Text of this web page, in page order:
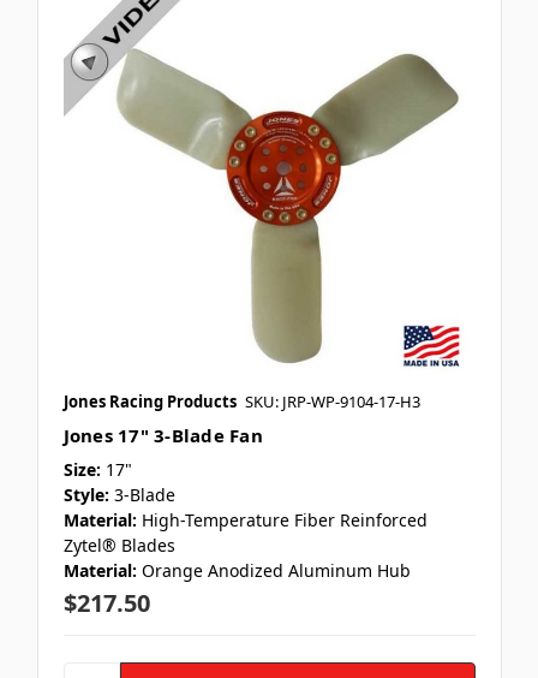
Jones Racing Products SKU: JRP-WP-9104-17-H3
Jones 17" 3-Blade Fan
Size: 17"
Style: 3-Blade
Material: High-Temperature Fiber Reinforced
Zytel® Blades
Material: Orange Anodized Aluminum Hub
$217.50